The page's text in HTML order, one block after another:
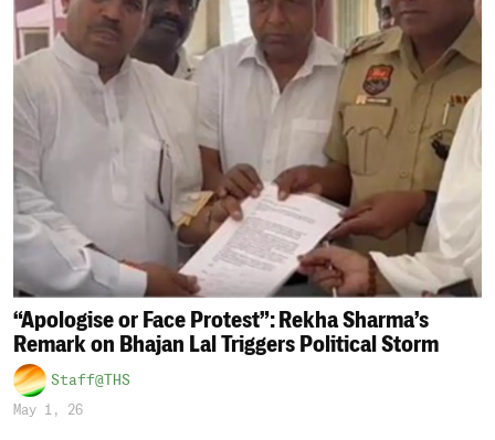
“Apologise or Face Protest”: Rekha Sharma’s
Remark on Bhajan Lal Triggers Political Storm
Staff@THS
May 1, 26